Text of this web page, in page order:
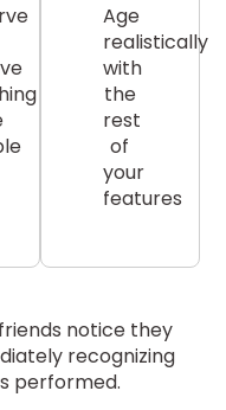
Age
realistically
with
the
rest
of
your
features
notice they
recognizing
performed.